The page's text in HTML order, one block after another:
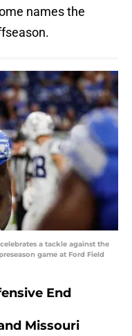
names the
a tackle against the
game at Ford Field
End
Missouri